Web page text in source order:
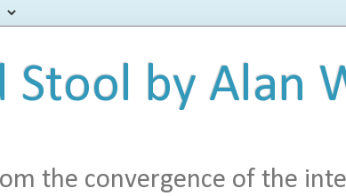
Stool by Alan
the convergence of the